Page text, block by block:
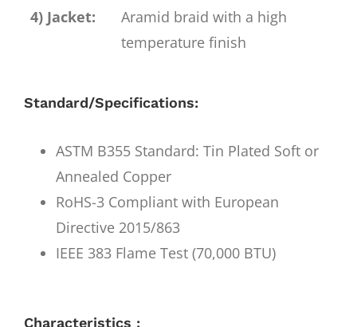
4) Jacket:
Aramid braid with a high
temperature finish
Standard/Specifications:
ASTM B355 Standard: Tin Plated Soft or
Annealed Copper
RoHS-3 Compliant with European
Directive 2015/863
IEEE 383 Flame Test (70,000 BTU)
Characteristics :